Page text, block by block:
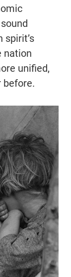
spirit’s
nation
unified,
before.